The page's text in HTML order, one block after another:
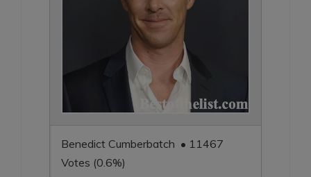
Benedict Cumberbatch • 11467
Votes (0.6%)